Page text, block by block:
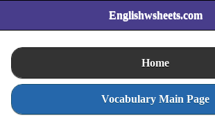
Englishwsheets.com
Home
Vocabulary Main Page